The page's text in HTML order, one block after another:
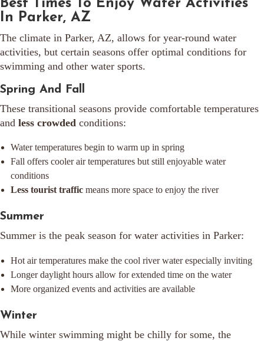
Best Times To Enjoy Water Activities
In Parker, AZ
The climate in Parker, AZ, allows for year-round water
activities, but certain seasons offer optimal conditions for
swimming and other water sports.
Spring And Fall
These transitional seasons provide comfortable temperatures
and less crowded conditions:
Water temperatures begin to warm up in spring
Fall offers cooler air temperatures but still enjoyable water
conditions
Less tourist traffic means more space to enjoy the river
Summer
Summer is the peak season for water activities in Parker:
Hot air temperatures make the cool river water especially inviting
Longer daylight hours allow for extended time on the water
More organized events and activities are available
Winter
While winter swimming might be chilly for some, the